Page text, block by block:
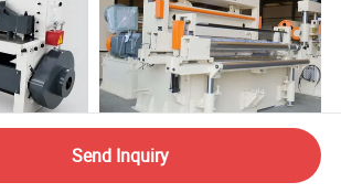
Sheet
Monthly Deals High Speed
Send Inquiry